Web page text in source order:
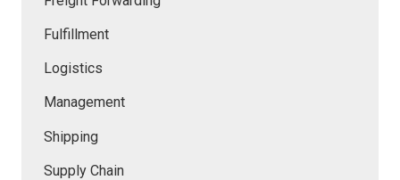
Fulfillment
Logistics
Management
Shipping
Supply Chain